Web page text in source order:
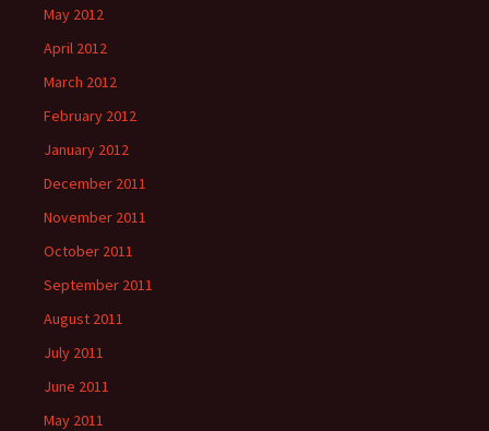
May 2012
April 2012
March 2012
February 2012
January 2012
December 2011
November 2011
October 2011
September 2011
August 2011
July 2011
June 2011
May 2011